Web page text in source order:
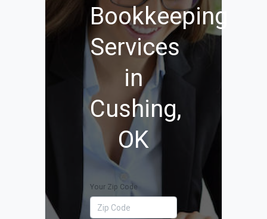
Bookkeeping
Services
in
Cushing,
OK
Your Zip Code